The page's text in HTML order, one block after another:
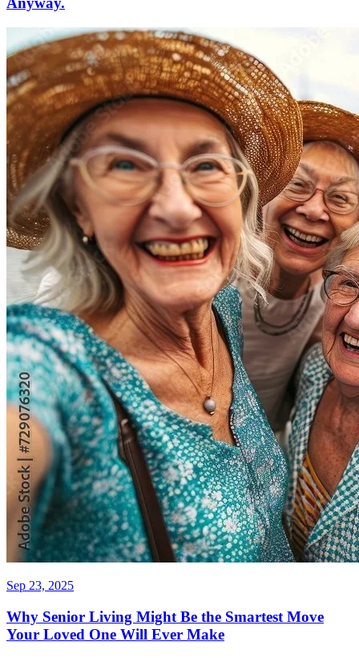
Sep 23, 2025
Why Senior Living Might Be the Smartest Move
Your Loved One Will Ever Make